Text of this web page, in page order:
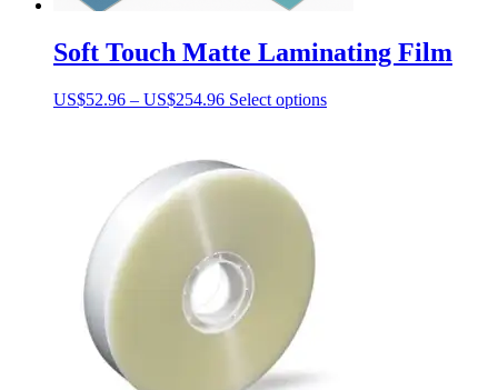
Soft Touch Matte Laminating Film
US$52.96 – US$254.96Price
through
US$254.96
Select optionsThis